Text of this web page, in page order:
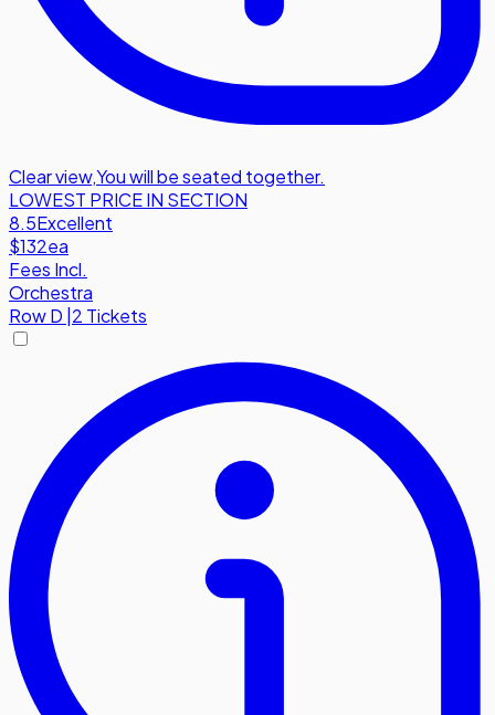
Clear view,You will be seated together.
LOWEST PRICE IN SECTION
8.5Excellent
$132ea
Fees Incl.
Orchestra
RowD 2 Tickets